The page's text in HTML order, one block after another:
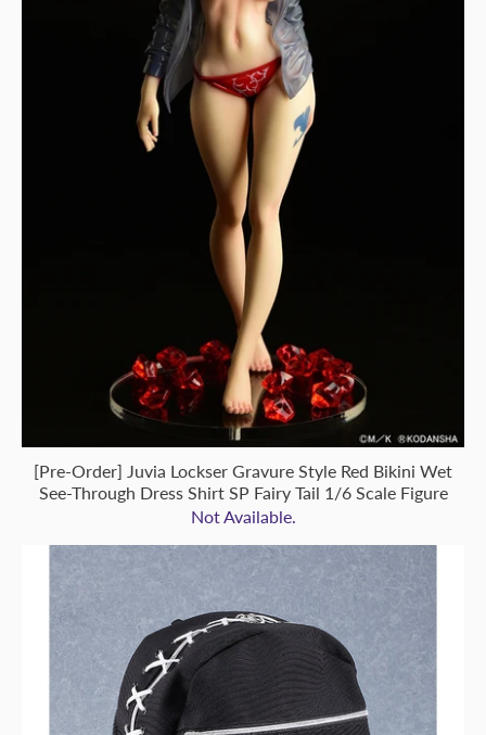
[Pre-Order] Juvia Lockser Gravure Style Red Bikini Wet
See-Through Dress Shirt SP Fairy Tail 1/6 Scale Figure
Not Available.